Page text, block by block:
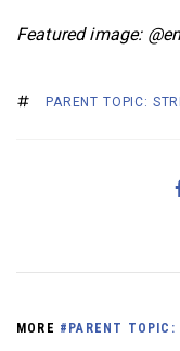
Featured image:
PARENT TOPIC:
MORE #PARENT TOPIC: